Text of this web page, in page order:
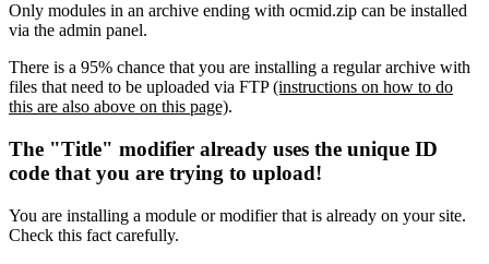
Only modules in an archive ending with ocmid.zip can be installed
via the admin panel.
There is a 95% chance that you are installing a regular archive with
files that need to be uploaded via FTP(instructions on how to do
this are also above on this page).
The "Title" modifier already uses the unique ID
code that you are trying to upload!
You are installing a module or modifier that is already on your site.
Check this fact carefully.